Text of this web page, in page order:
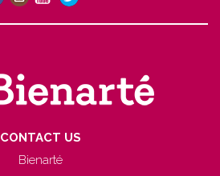
CONTACT US
Bienarté